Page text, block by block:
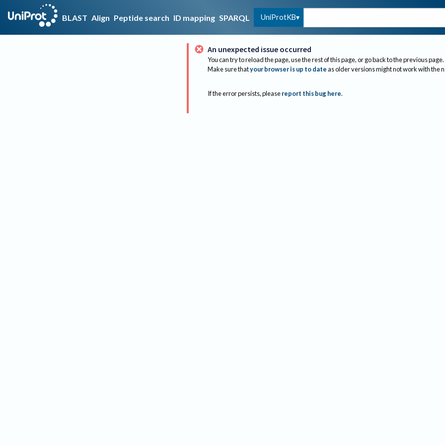
BLAST Align Peptide search ID mapping SPARQL UniProtKB
An unexpected issue occurred
You can try to reload the page, use the rest of this page, or go back to the previous page.
Make sure thatyour browser is up to dateas older versions might not work with the
If the error persists, please report this bug here.